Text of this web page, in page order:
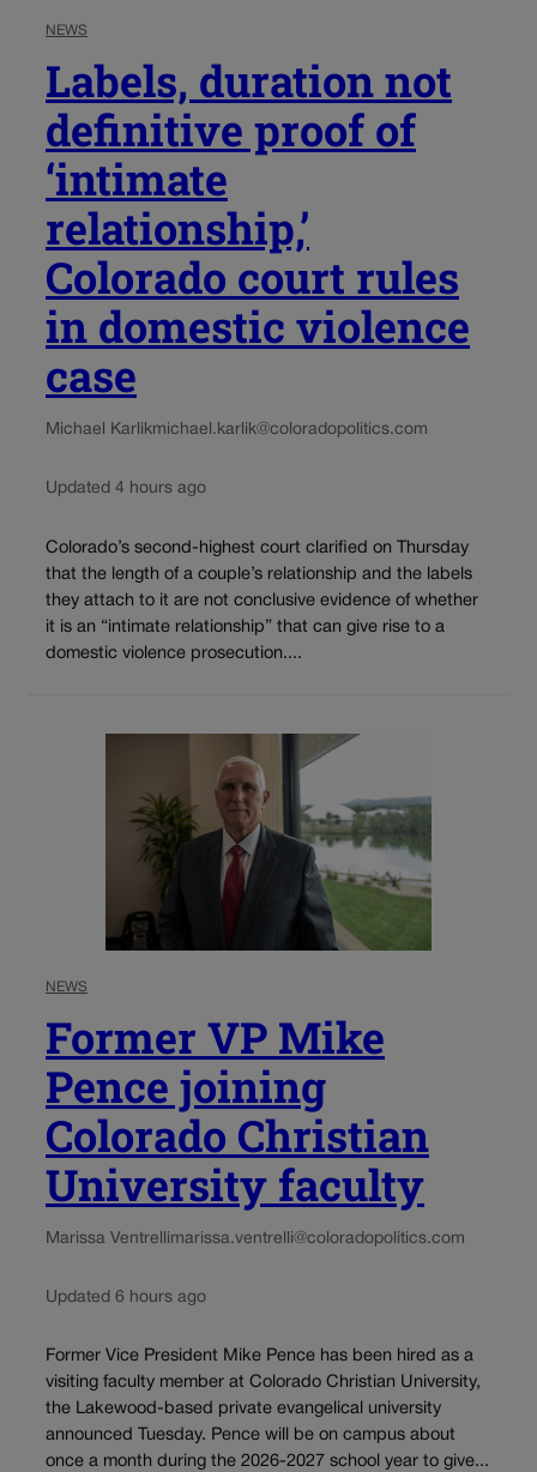
NEWS
Labels, duration not
definitive proof of
‘intimate
relationship,’
Colorado court rules
in domestic violence
case
Michael Karlikmichael.karlik@coloradopolitics.com
Updated 4 hours ago
Colorado’s second-highest court clarified on Thursday
that the length of a couple’s relationship and the labels
they attach to it are not conclusive evidence of whether
it is an “intimate relationship” that can give rise to a
domestic violence prosecution....
NEWS
Former VP Mike
Pence joining
Colorado Christian
University faculty
Marissa Ventrellimarissa.ventrelli@coloradopolitics.com
Updated 6 hours ago
Former Vice President Mike Pence has been hired as a
visiting faculty member at Colorado Christian University,
the Lakewood-based private evangelical university
announced Tuesday. Pence will be on campus about
once a month during the 2026-2027 school year to give...